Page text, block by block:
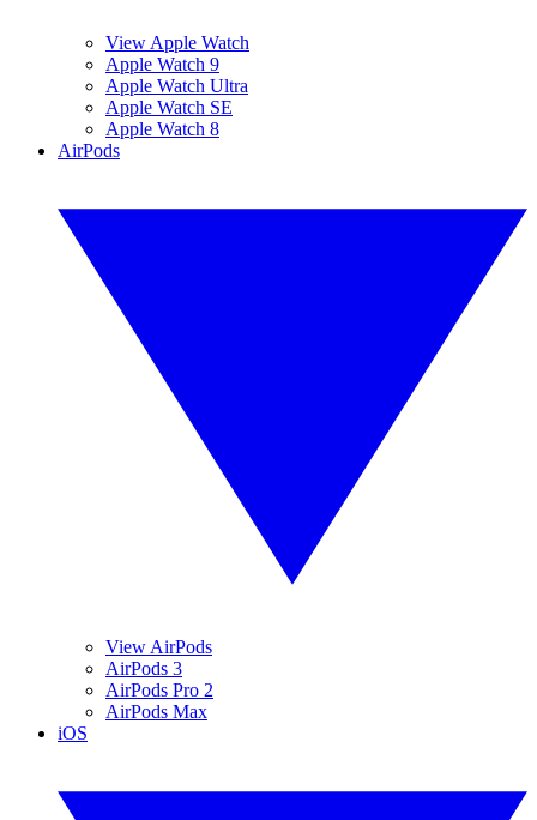
View Apple Watch
Apple Watch 9
Apple Watch Ultra
Apple Watch SE
Apple Watch 8
AirPods
View AirPods
AirPods 3
AirPods Pro 2
AirPods Max
iOS